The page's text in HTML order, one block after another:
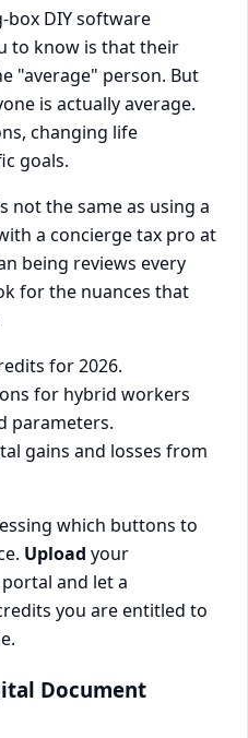
box DIY software
to know is that their
"average" person. But
is actually average.
changing life
goals.
not the same as using a
a concierge tax pro at
being reviews every
for the nuances that
for 2026.
for hybrid workers
parameters.
gains and losses from
which buttons to
Upload your
and let a
you are entitled to
Document